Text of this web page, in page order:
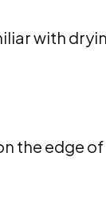
with
the edge